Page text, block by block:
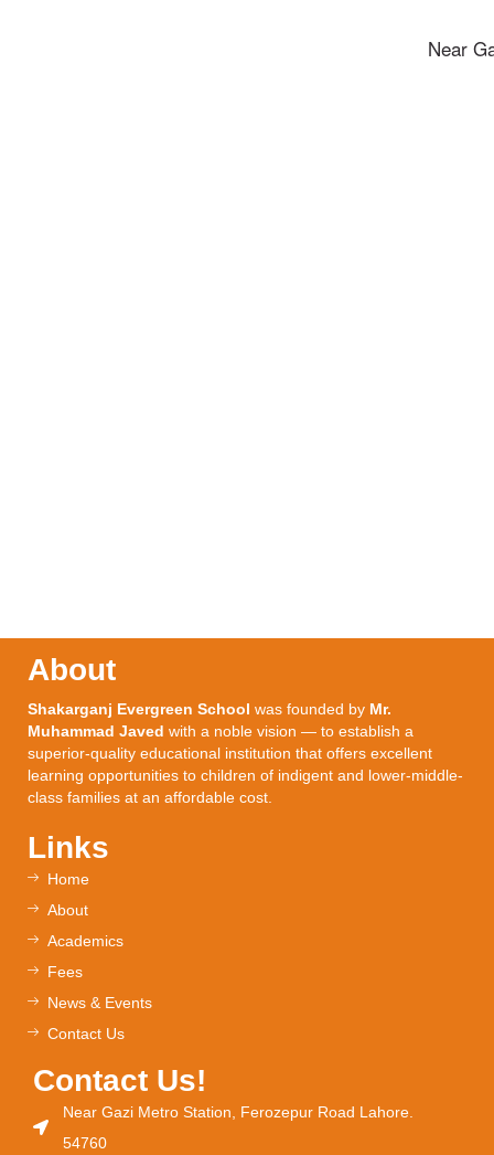
Near
About
Shakarganj Evergreen School was founded by Mr.
Muhammad Javed with a noble vision — to establish a
superior-quality educational institution that offers excellent
learning opportunities to children of indigent and lower-middle-
class families at an affordable cost.
Links
Home
About
Academics
Fees
News & Events
Contact Us
Contact Us!
Near Gazi Metro Station, Ferozepur Road Lahore.
54760